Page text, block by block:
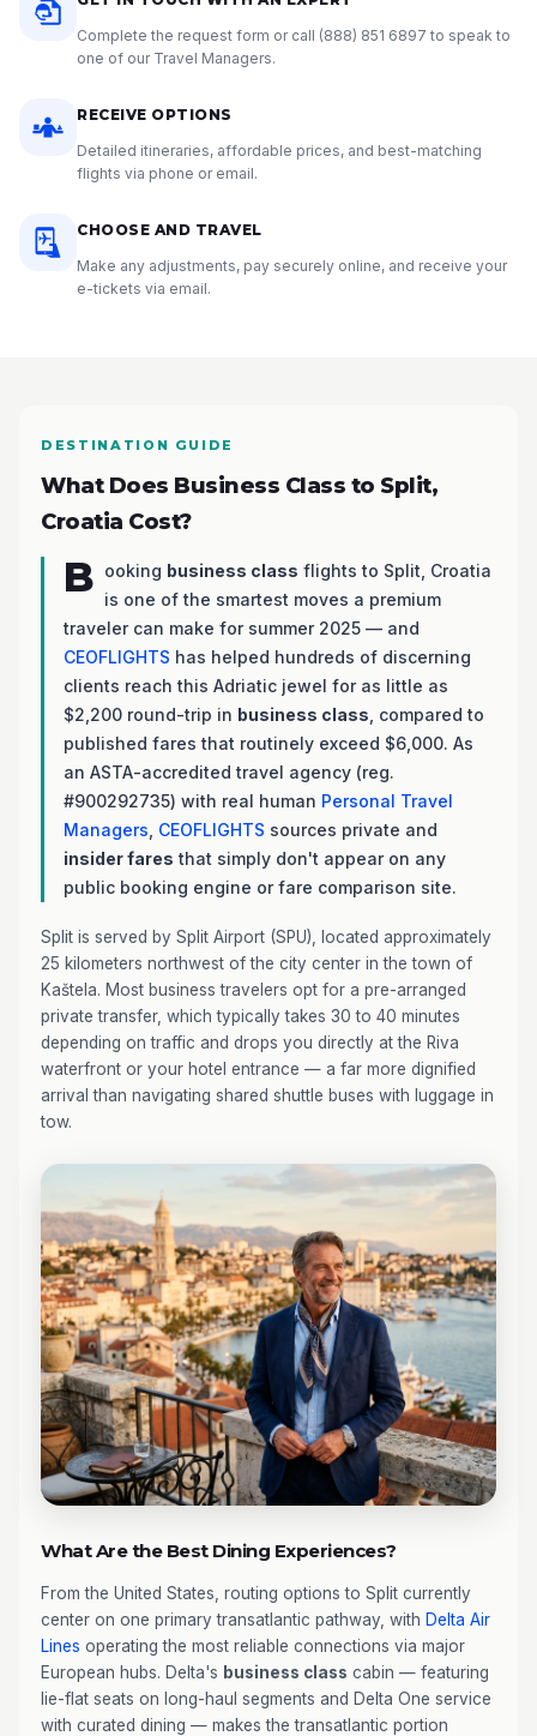
Complete the request form or call (888) 851 6897 to speak to
one of our Travel Managers.
RECEIVE OPTIONS
Detailed itineraries, affordable prices, and best-matching
flights via phone or email.
CHOOSE AND TRAVEL
Make any adjustments, pay securely online, and receive your
e-tickets via email.
DESTINATION GUIDE
What Does Business Class to Split,
Croatia Cost?
B ooking business class flights to Split, Croatia
is one of the smartest moves a premium
traveler can make for summer 2025 — and
CEOFLIGHTS has helped hundreds of discerning
clients reach this Adriatic jewel for as little as
$2,200 round-trip in business class , compared to
published fares that routinely exceed $6,000. As
an ASTA-accredited travel agency (reg.
#900292735) with real human Personal Travel
Managers CEOFLIGHTS sources private and
insider fares that simply don't appear on any
public booking engine or fare comparison site.
Split is served by Split Airport (SPU), located approximately
25 kilometers northwest of the city center in the town of
Kaštela. Most business travelers opt for a pre-arranged
private transfer, which typically takes 30 to 40 minutes
depending on traffic and drops you directly at the Riva
waterfront or your hotel entrance — a far more dignified
arrival than navigating shared shuttle buses with luggage in
tow.
What Are the Best Dining Experiences?
From the United States, routing options to Split currently
center on one primary transatlantic pathway, with Delta Air
Lines operating the most reliable connections via major
European hubs. Delta's business class cabin — featuring
lie-flat seats on long-haul segments and Delta One service
with curated dining — makes the transatlantic portion